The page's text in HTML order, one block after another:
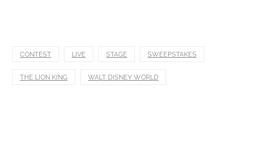
CONTEST LIVE STAGE SWEEPSTAKES
THE LION KING WALT DISNEY WORLD